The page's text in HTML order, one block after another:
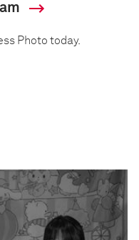
Photo today.